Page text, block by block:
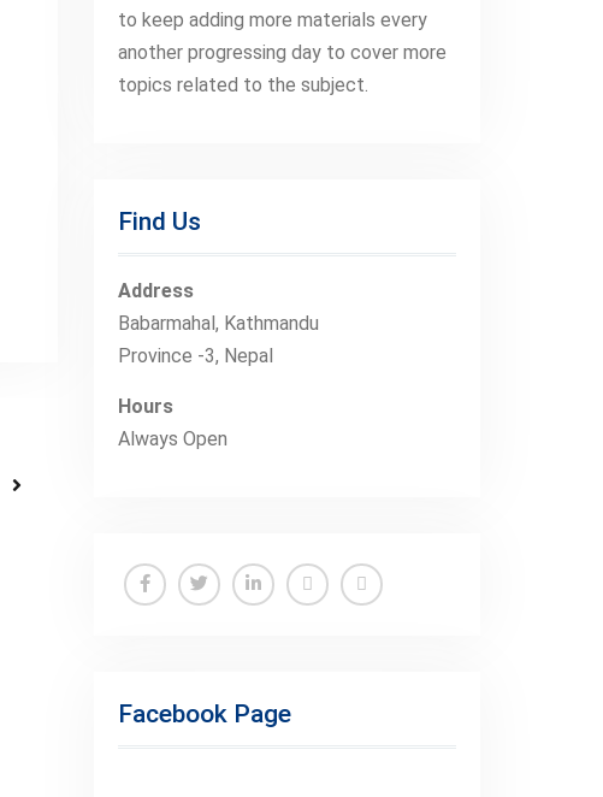
to keep adding more materials every
another progressing day to cover more
topics related to the subject.
Find Us
Address
Babarmahal, Kathmandu
Province -3, Nepal
Hours
Always Open
Members
Facebook Page